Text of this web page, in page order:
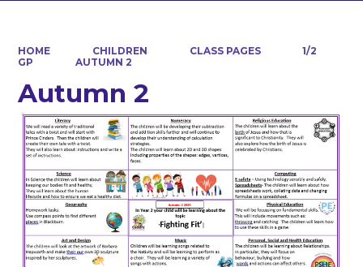
HOME CHILDREN CLASS PAGES
1/2
GP
AUTUMN 2
Autumn 2